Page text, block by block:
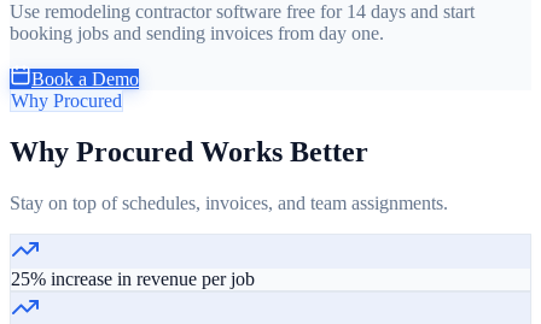
Use remodeling contractor software free for 14 days and start
booking jobs and sending invoices from day one.
Book a Demo
Why Procured
Why Procured Works Better
Stay on top of schedules, invoices, and team assignments.
25% increase in revenue per job